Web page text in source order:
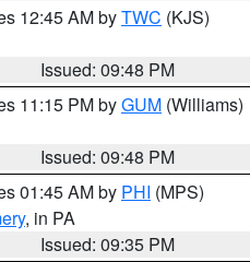
12:45 AM byTWC (KJS)
Issued: 09:48 PM
11:15 PM byGUM (Williams)
Issued: 09:48 PM
01:45 AM by PHI (MPS)
, in PA
Issued: 09:35 PM